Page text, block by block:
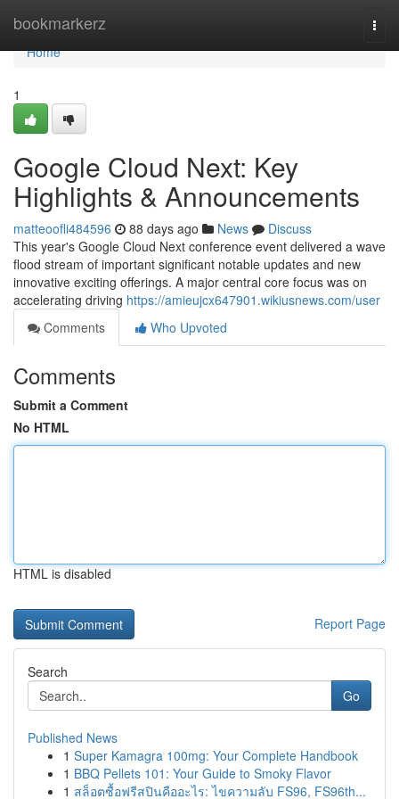
bookmarkerz
Home
Home
1
Google Cloud Next: Key
Highlights & Announcements
matteoofli484596 88 days ago News
Discuss
This year's Google Cloud Next conference event delivered a wave
flood stream of important significant notable updates and new
innovative exciting offerings. A major central core focus was on
accelerating driving https://amieujcx647901.wikiusnews.com/user
Comments
Who Upvoted
Comments
Submit a Comment
No HTML
HTML is disabled
Report Page
Search
Go
Published News
1 Super Kamagra 100mg: Your Complete Handbook
1 BBQ Pellets 101: Your Guide to Smoky Flavor
1 สล็อตซื้อฟรีสปินคืออะไร: ไขความลับ FS96, FS96th...